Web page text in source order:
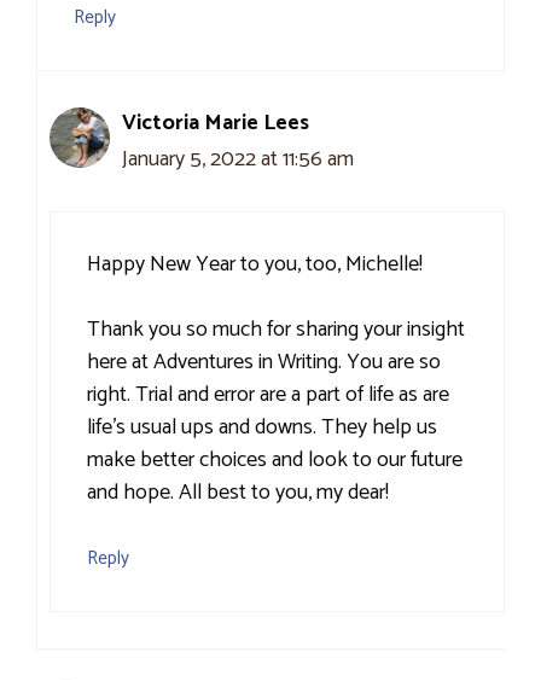
Reply
Victoria Marie Lees
January 5, 2022 at 11:56 am
Happy New Year to you, too, Michelle!
Thank you so much for sharing your insight
here at Adventures in Writing. You are so
right. Trial and error are a part of life as are
life’s usual ups and downs. They help us
make better choices and look to our future
and hope. All best to you, my dear!
Reply